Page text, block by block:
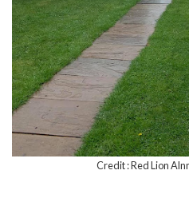
Credit : Red Lion